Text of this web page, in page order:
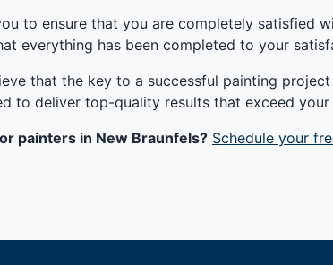
to ensure that you are completely satisfied
everything has been completed to your
that the key to a successful painting
to deliver top-quality results that exceed
painters in New Braunfels? Schedule your